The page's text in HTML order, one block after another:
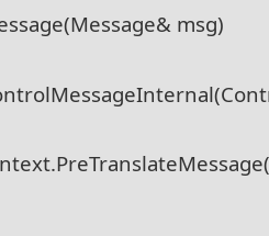
msg)